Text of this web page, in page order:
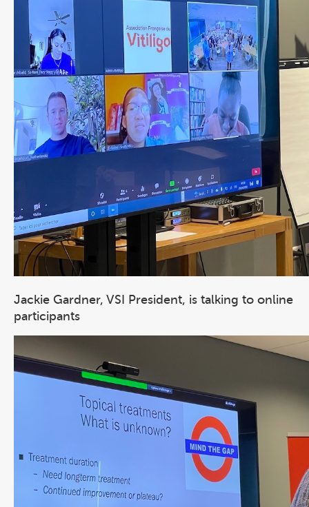
Jackie Gardner, VSI President, is talking to online
participants